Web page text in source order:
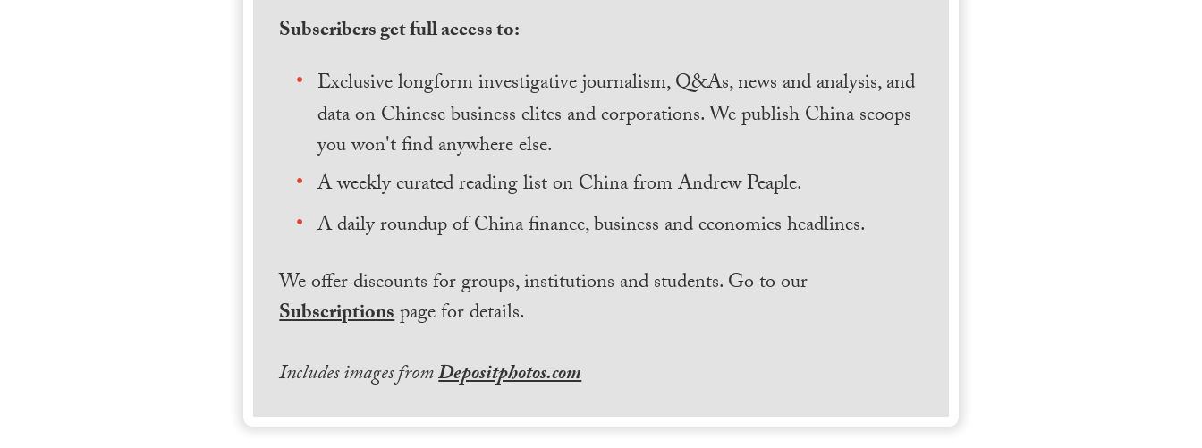
Subscribers get full access to:
Exclusive longform investigative journalism, Q&As, news and analysis, and
data on Chinese business elites and corporations. We publish China scoops
you won't find anywhere else.
A weekly curated reading list on China from Andrew Peaple.
A daily roundup of China finance, business and economics headlines.
We offer discounts for groups, institutions and students. Go to our
Subscriptionspage for details.
Includes images fromDepositphotos.com